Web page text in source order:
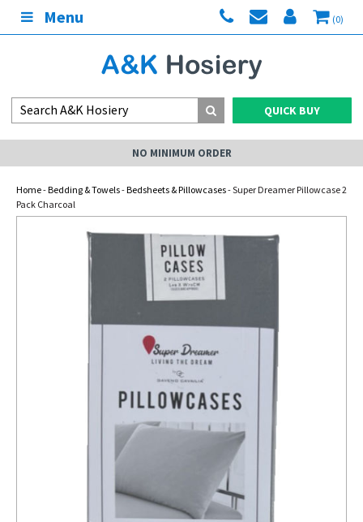
Menu (0)
QUICK BUY
NO MINIMUM ORDER
Home-Bedding & Towels-Bedsheets & Pillowcases- Super Dreamer Pillowcase 2
Pack Charcoal